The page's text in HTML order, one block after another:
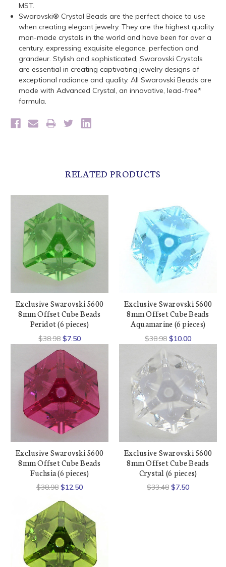
MST.
Swarovski® Crystal Beads are the perfect choice to use
when creating elegant jewelry. They are the highest quality
man-made crystals in the world and have been for over a
century, expressing exquisite elegance, perfection and
grandeur. Stylish and sophisticated, Swarovski Crystals
are essential in creating captivating jewelry designs of
exceptional radiance and quality. All Swarovski Beads are
made with Advanced Crystal, an innovative, lead-free*
formula.
RELATED PRODUCTS
Exclusive Swarovski 5600
8mm Offset Cube Beads
Peridot (6 pieces)
$38.98 $7.50
Exclusive Swarovski 5600
8mm Offset Cube Beads
Aquamarine (6 pieces)
$38.98 $10.00
Exclusive Swarovski 5600
8mm Offset Cube Beads
Fuchsia (6 pieces)
$38.98 $12.50
Exclusive Swarovski 5600
8mm Offset Cube Beads
Crystal (6 pieces)
$33.48 $7.50